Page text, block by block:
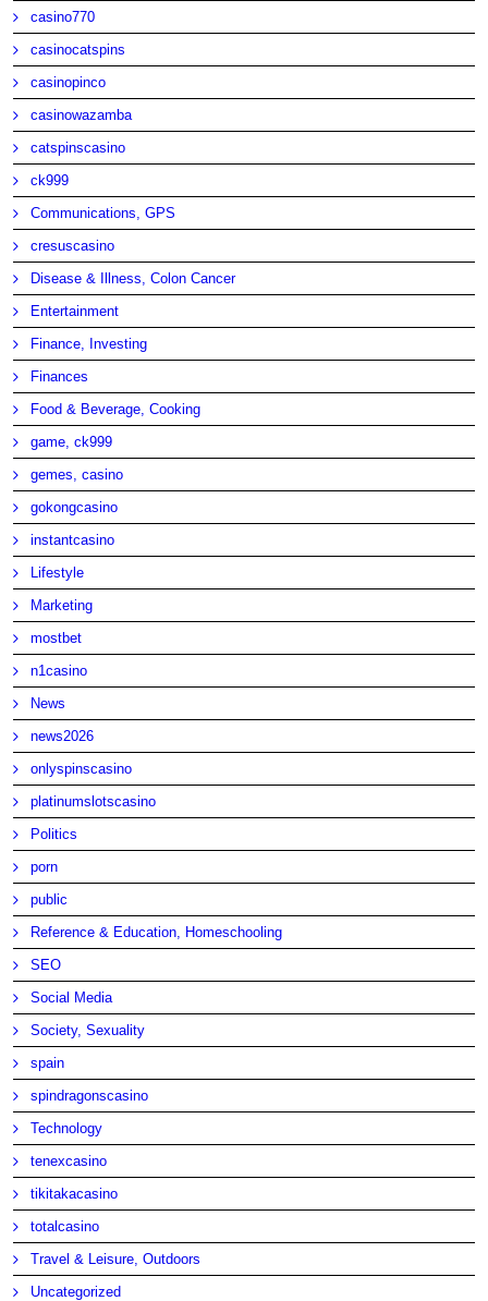
casino770
casinocatspins
casinopinco
casinowazamba
catspinscasino
ck999
Communications, GPS
cresuscasino
Disease & Illness, Colon Cancer
Entertainment
Finance, Investing
Finances
Food & Beverage, Cooking
game, ck999
gemes, casino
gokongcasino
instantcasino
Lifestyle
Marketing
mostbet
n1casino
News
news2026
onlyspinscasino
platinumslotscasino
Politics
porn
public
Reference & Education, Homeschooling
SEO
Social Media
Society, Sexuality
spain
spindragonscasino
Technology
tenexcasino
tikitakacasino
totalcasino
Travel & Leisure, Outdoors
Uncategorized